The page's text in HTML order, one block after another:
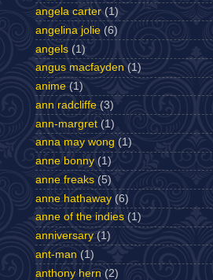
angela carter (1)
angelina jolie (6)
angels (1)
angus macfayden (1)
anime (1)
ann radcliffe (3)
ann-margret (1)
anna may wong (1)
anne bonny (1)
anne freaks (5)
anne hathaway (6)
anne of the indies (1)
anniversary (1)
ant-man (1)
anthony hern (2)